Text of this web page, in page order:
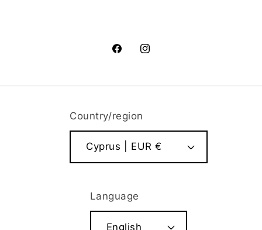
FacebookInstagram
Country/region
Cyprus | EUR €
Language
English